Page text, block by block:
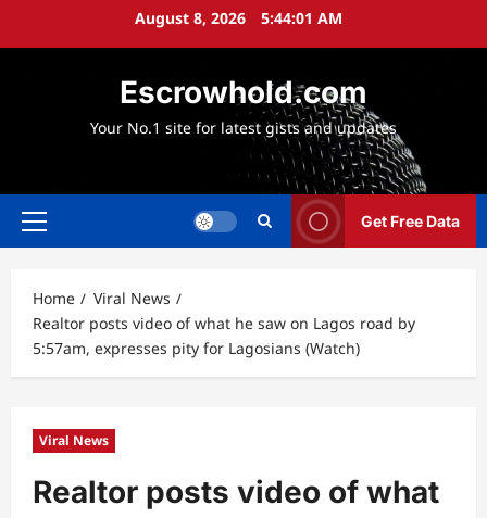
August 8, 2026 5:44:02 AM
Escrowhold.com
Your No.1 site for latest gists and updates
Primary
Get Free Data
Home
Viral News
Realtor posts video of what he saw on Lagos road by
5:57am, expresses pity for Lagosians (Watch)
Viral News
Realtor posts video of what